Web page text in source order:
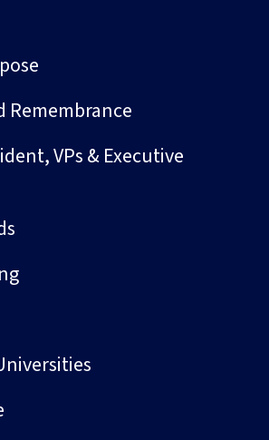
Remembrance
VPs & Executive